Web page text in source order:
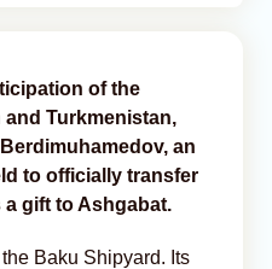
of the
Turkmenistan,
an
to officially transfer
gift to Ashgabat.
Baku Shipyard. Its